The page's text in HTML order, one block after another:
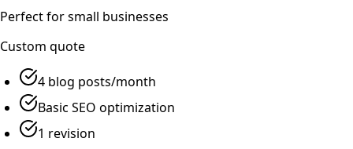
Perfect for small businesses
Custom quote
4 blog posts/month
Basic SEO optimization
1 revision